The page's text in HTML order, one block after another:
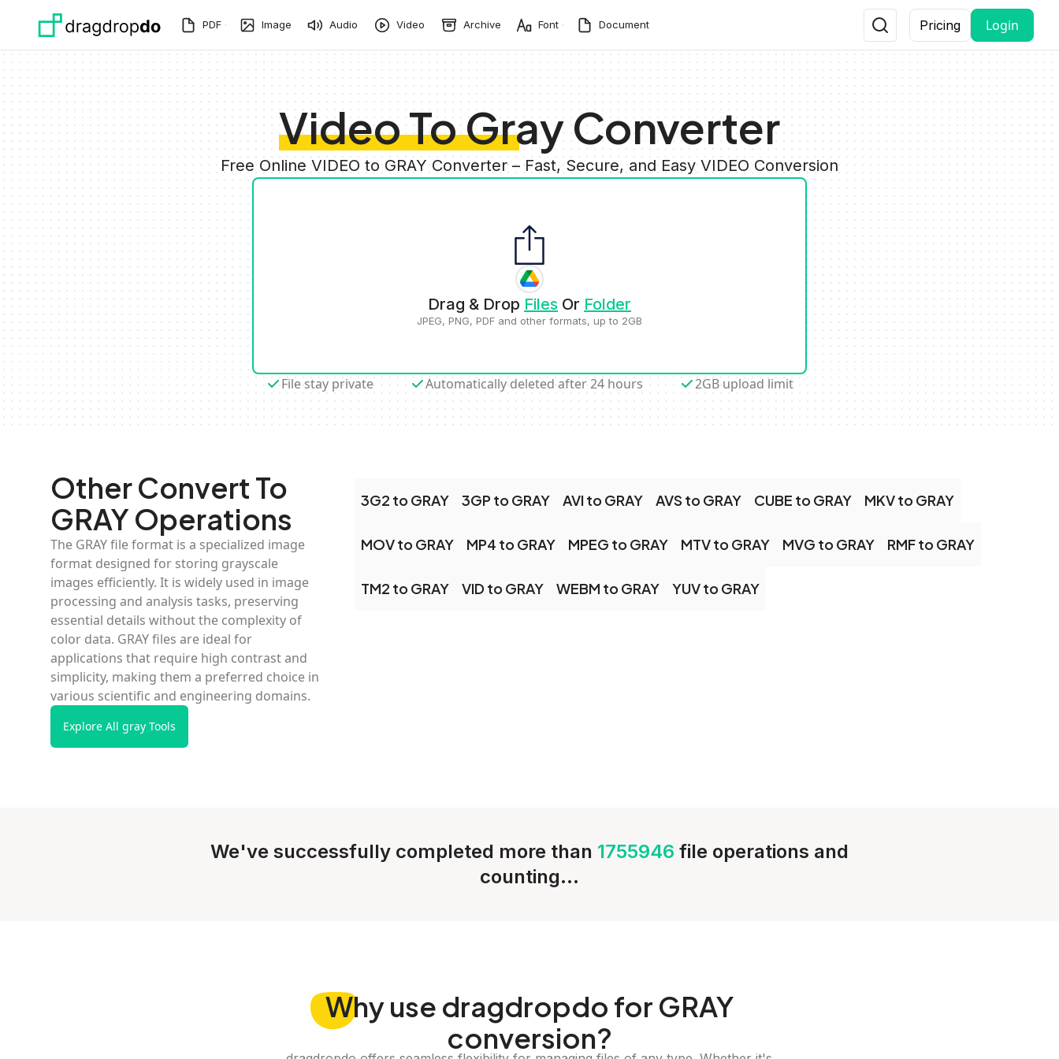
PDF Image Audio Video Archive Font Document Pricing Login
Video To Gray Converter
Free Online VIDEO to GRAY Converter – Fast, Secure, and Easy VIDEO Conversion
Drag & Drop Files Or Folder
JPEG, PNG, PDF and other formats, up to 2GB
File stay private Automatically deleted after 24 hours 2GB upload limit
Other Convert To
GRAY Operations
The GRAY file format is a specialized image
format designed for storing grayscale
images efficiently. It is widely used in image
processing and analysis tasks, preserving
essential details without the complexity of
color data. GRAY files are ideal for
applications that require high contrast and
simplicity, making them a preferred choice in
various scientific and engineering domains.
Explore All gray Tools
3G2 to GRAY 3GP to GRAY AVI to GRAY AVS to GRAY CUBE to GRAY MKV to GRAY
MOV to GRAY MP4 to GRAY MPEG to GRAY MTV to GRAY MVG to GRAY RMF to GRAY
TM2 to GRAY VID to GRAY WEBM to GRAY YUV to GRAY
We've successfully completed more than 1755946 file operations and
counting...
Whyuse dragdropdo for GRAY
conversion?